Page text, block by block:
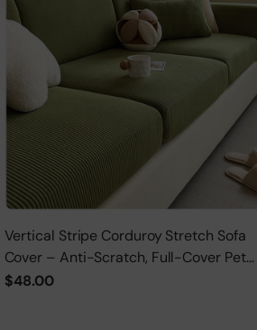
Vertical Stripe Corduroy Stretch Sofa
Cover – Anti-Scratch, Full-Cover Pet
Protector
$48.00